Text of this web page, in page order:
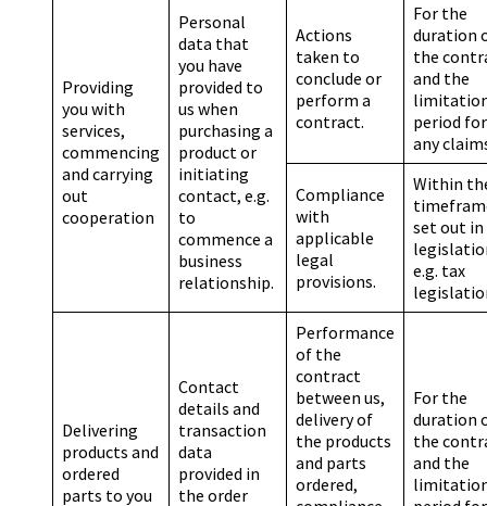
Providing
you with
services,
commencing
and carrying
out
cooperation
Personal
data that
you have
provided to
us when
purchasing a
product or
initiating
contact, e.g.
to
commence a
business
relationship.
Actions
taken to
conclude or
perform a
contract.
For the
duration
the
and the
period for
any
Compliance
with
applicable
legal
provisions.
Within
set out in
e.g. tax
Delivering
products and
ordered
parts to you
Contact
details and
transaction
data
provided in
the order
Performance
of the
contract
between us,
delivery of
the products
and parts
ordered,
For the
duration
the
and the